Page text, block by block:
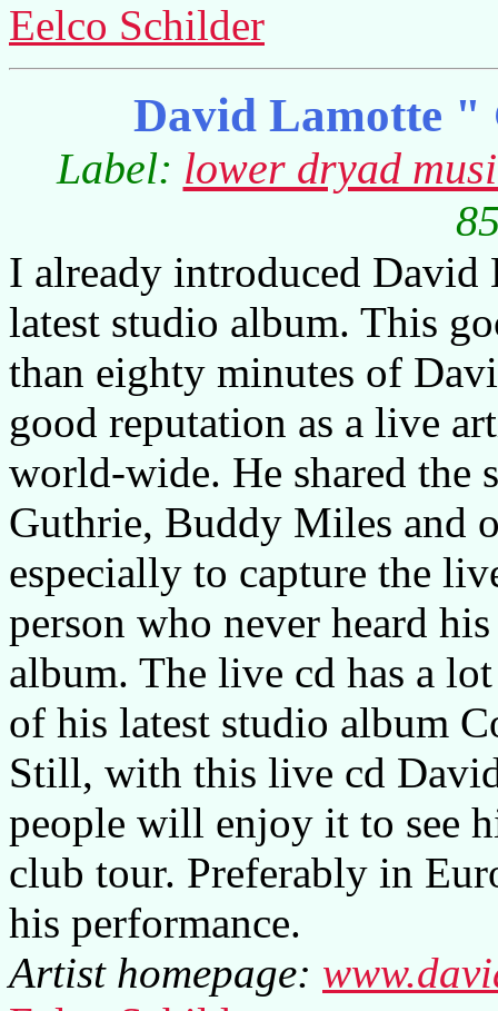
Eelco Schilder
David Lamotte "
Label: lower dryad
I already introduced
latest studio album. This
than eighty minutes of
good reputation as a live
world-wide. He shared the
Guthrie, Buddy Miles and
especially to capture the
person who never heard
album. The live cd has a
of his latest studio album
Still, with this live cd
people will enjoy it to see
club tour. Preferably in
his performance.
Artist homepage: